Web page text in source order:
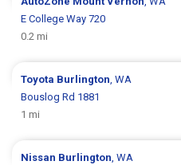
E College Way 720
0.2 mi
Toyota Burlington, WA
Bouslog Rd 1881
1 mi
Nissan Burlington, WA